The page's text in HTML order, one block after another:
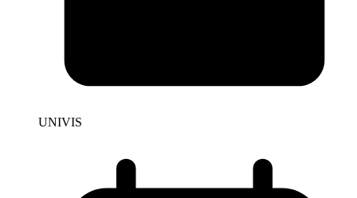
UNIVIS